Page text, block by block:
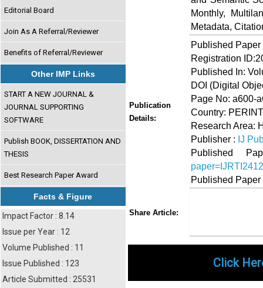
Editorial Board
Join As A Referral/Reviewer
Benefits of Referral/Reviewer
Other IMP Links
START A NEW JOURNAL &
JOURNAL SUPPORTING
SOFTWARE
Publish BOOK, DISSERTATION AND
THESIS
Best Research Paper Award
Facts & Figure
Impact Factor : 8.14
Issue per Year : 12
Volume Published : 11
Issue Published : 123
Article Submitted : 25531
Monthly,
Metadata,
Publication
Details:
Published
Registration
Published In:
DOI (Digital
Page No: a600-
Country:
Research Area:
Publisher : IJ
Published
Published
Share Article:
Click